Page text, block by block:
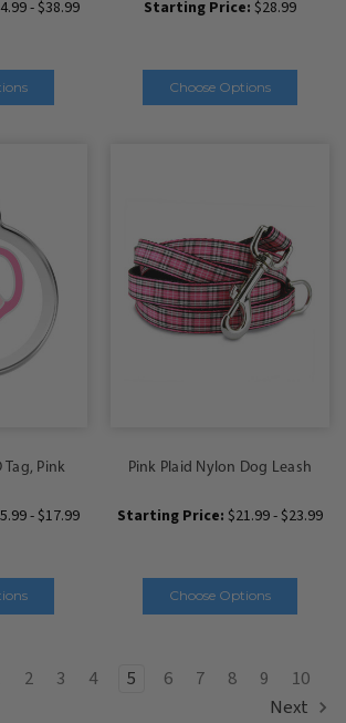
- $38.99 Starting Price: $28.99
Choose Options
Pink
- $17.99
Pink Plaid Nylon Dog Leash
Starting Price: $21.99 - $23.99
Choose Options
2 3 4 5 6 7 8 9
10
Next